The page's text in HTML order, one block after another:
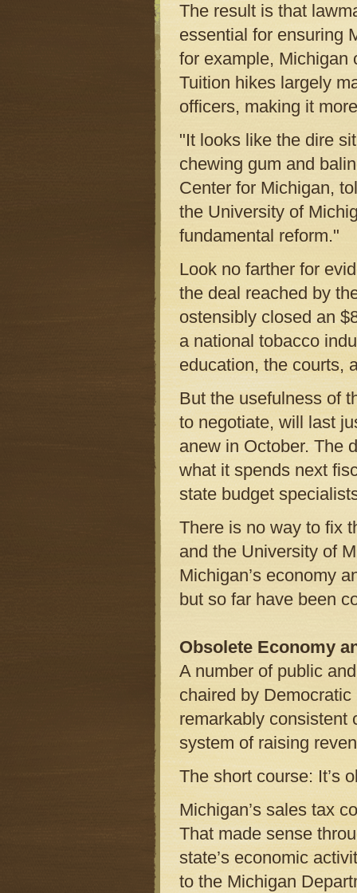
The result is that
essential for ensuring
for example, Michigan
Tuition hikes largely
officers, making it
"It looks like the dire
chewing gum and
Center for Michigan,
the University of
fundamental reform."
Look no farther for
the deal reached by
ostensibly closed an
a national tobacco
education, the courts,
But the usefulness of
to negotiate, will last
anew in October. The
what it spends next
state budget
There is no way to fix
and the University of
Michigan’s economy
but so far have been
Obsolete Economy
A number of public
chaired by
remarkably consistent
system of raising
The short course: It’s
Michigan’s sales tax
That made sense
state’s economic
to the Michigan